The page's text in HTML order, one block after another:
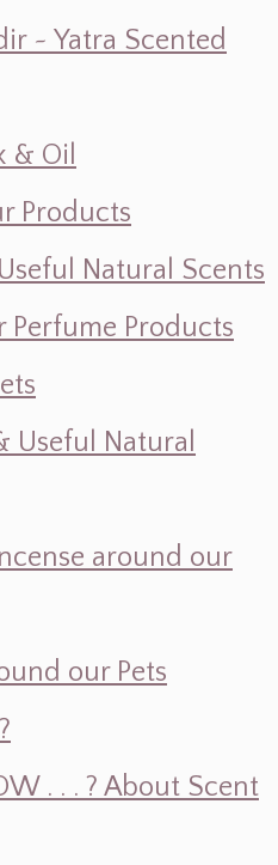
~ Yatra Scented
& Oil
Products
Natural Scents
Perfume Products
Useful Natural
around our
our Pets
. . . ? About Scent